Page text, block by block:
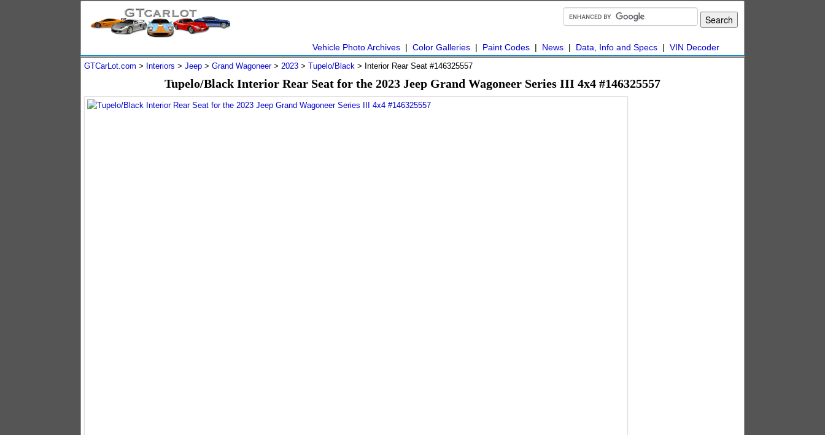
Vehicle Photo Archives | Color Galleries | Paint Codes | News | Data, Info and Specs | VIN Decoder
GTCarLot.com > Interiors > Jeep > Grand Wagoneer> 2023 > Tupelo/Black > Interior Rear Seat #146325557
Tupelo/Black Interior Rear Seat for the 2023 Jeep Grand Wagoneer Series III 4x4 #146325557